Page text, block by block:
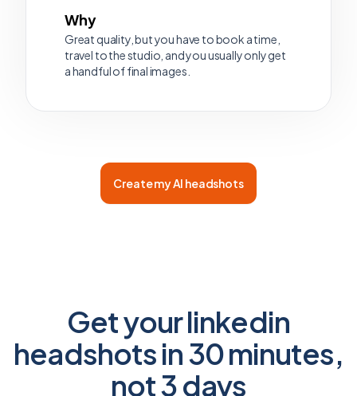
Why
Great quality, but you have to book a time,
travel to the studio, and you usually only get
a handful of final images.
Create my AI headshots
Get your linkedin
headshots in 30 minutes,
not 3 days